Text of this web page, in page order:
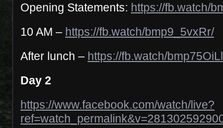
Opening Statements: https://fb.watch/
10 AM – https://fb.watch/bmp9_5vxRr/
After lunch – https://fb.watch/
Day 2
https://www.facebook.com/watch/live?